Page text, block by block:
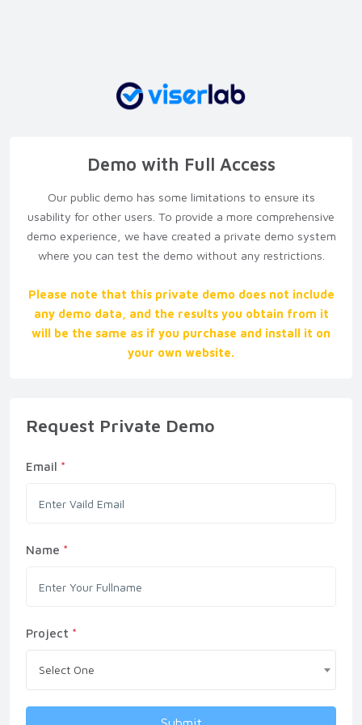
Demo with Full Access
Our public demo has some limitations to ensure its
usability for other users. To provide a more comprehensive
demo experience, we have created a private demo system
where you can test the demo without any restrictions.
Please note that this private demo does not include
any demo data, and the results you obtain from it
will be the same as if you purchase and install it on
your own website.
Request Private Demo
Email *
Name *
Project *
Select One